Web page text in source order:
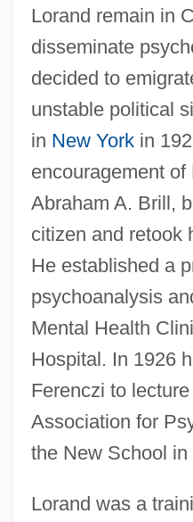
Lorand remain in
disseminate
decided to
unstable political
in New Yorkin
encouragement
Abraham A. Brill,
citizen and retook
He established a
psychoanalysis
Mental Health
Hospital. In 1926
Ferenczi to
Association for
the New School in
Lorand was a